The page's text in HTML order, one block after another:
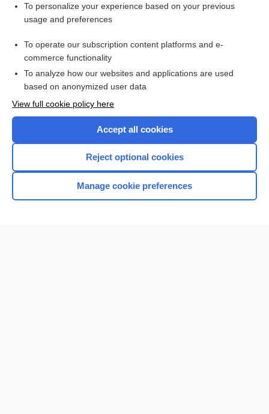
Want to read the entire topic?
I’m already a subscriber
Browse sample topics
Home
To personalize your experience based on your previous
usage and preferences
To operate our subscription content platforms and e-
commerce functionality
To analyze how our websites and applications are used
based on anonymized user data
View full cookie policy here
Accept all cookies
Reject optional cookies
Manage cookie preferences